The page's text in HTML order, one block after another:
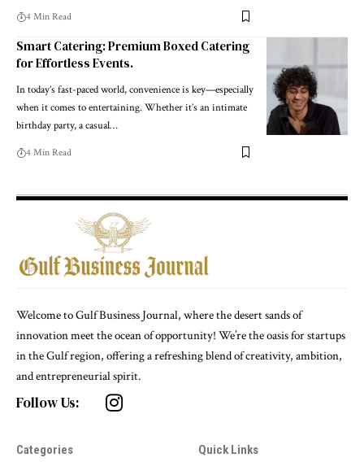
4 Min Read
Smart Catering: Premium Boxed Catering
for Effortless Events.
In today’s fast-paced world, convenience is key—especially
when it comes to entertaining. Whether it’s an intimate
birthday party, a casual…
4 Min Read
Welcome to Gulf Business Journal, where the desert sands of
innovation meet the ocean of opportunity! We’re the oasis for startups
in the Gulf region, offering a refreshing blend of creativity, ambition,
and entrepreneurial spirit.
Follow Us:
Categories Quick Links